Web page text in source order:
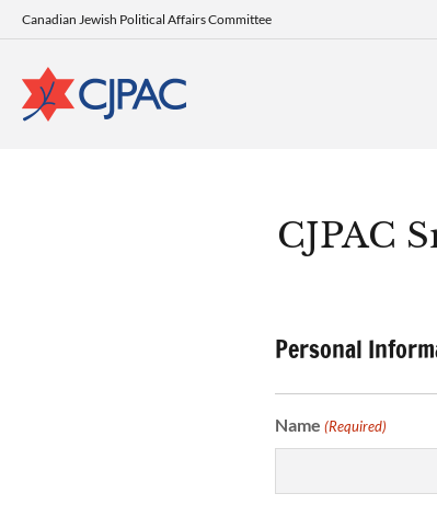
Canadian Jewish Political Affairs Committee
CJPAC
Personal
Name (Required)